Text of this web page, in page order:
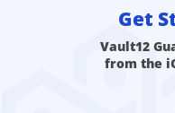
Get
Vault12
from the